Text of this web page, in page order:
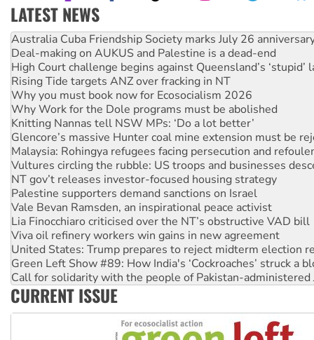
LATEST NEWS
Deal-making on AUKUS and Palestine is a dead-end
High Court challenge begins against Queensland’s ‘stupid’
Rising Tide targets ANZ over fracking in NT
Why you must book now for Ecosocialism 2026
Why Work for the Dole programs must be abolished
Knitting Nannas tell NSW MPs: ‘Do a lot better’
Glencore’s massive Hunter coal mine extension must be
Malaysia: Rohingya refugees facing persecution and
Vultures circling the rubble: US troops and businesses
NT gov’t releases investor-focused housing strategy
Palestine supporters demand sanctions on Israel
Vale Bevan Ramsden, an inspirational peace activist
Lia Finocchiaro criticised over the NT’s obstructive VAD bill
Viva oil refinery workers win gains in new agreement
United States: Trump prepares to reject midterm election
Green Left Show #89: How India's ‘Cockroaches’ struck a
Call for solidarity with the people of Pakistan-administered
On The Streets: Protect the NDIS protests and Hiroshima
Join student protests to say ‘No’ to Hanson
Australia Cuba Friendship Society marks July 26
CURRENT ISSUE